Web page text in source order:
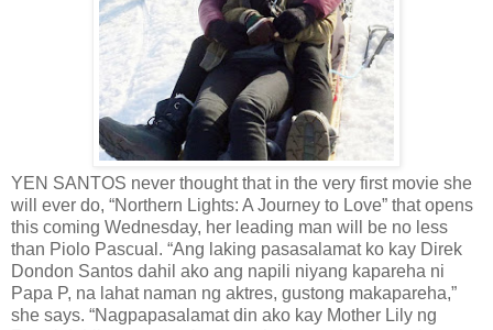
YEN SANTOS never thought that in the very first movie she
will ever do, “Northern Lights: A Journey to Love” that opens
this coming Wednesday, her leading man will be no less
than Piolo Pascual. “Ang laking pasasalamat ko kay Direk
Dondon Santos dahil ako ang napili niyang kapareha ni
Papa P, na lahat naman ng aktres, gustong makapareha,”
she says. “Nagpapasalamat din ako kay Mother Lily ng